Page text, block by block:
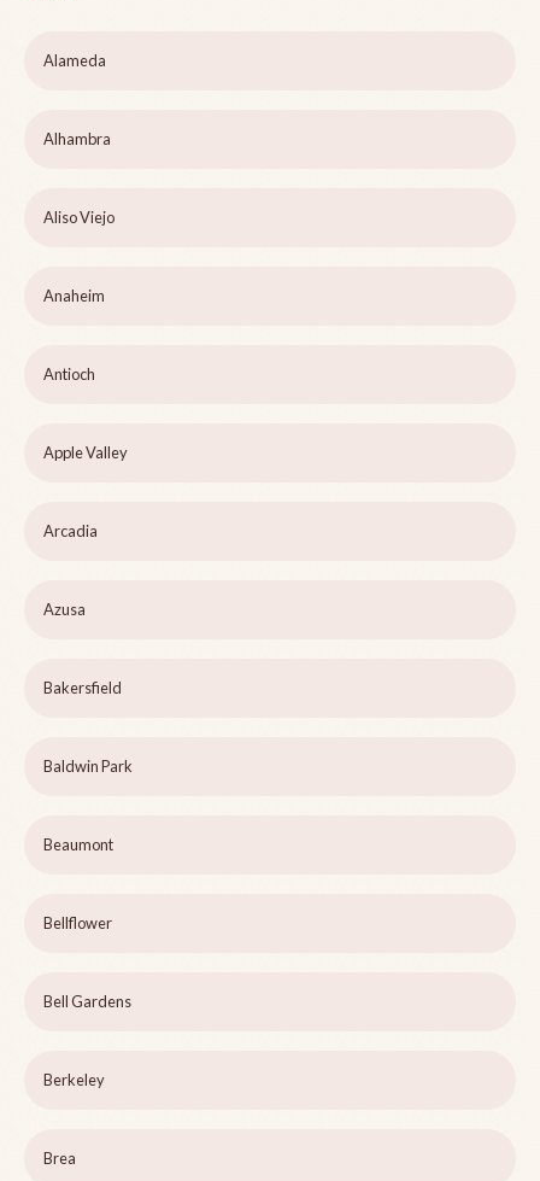
Alameda
Alhambra
Aliso Viejo
Anaheim
Antioch
Apple Valley
Arcadia
Azusa
Bakersfield
Baldwin Park
Beaumont
Bellflower
Bell Gardens
Berkeley
Brea